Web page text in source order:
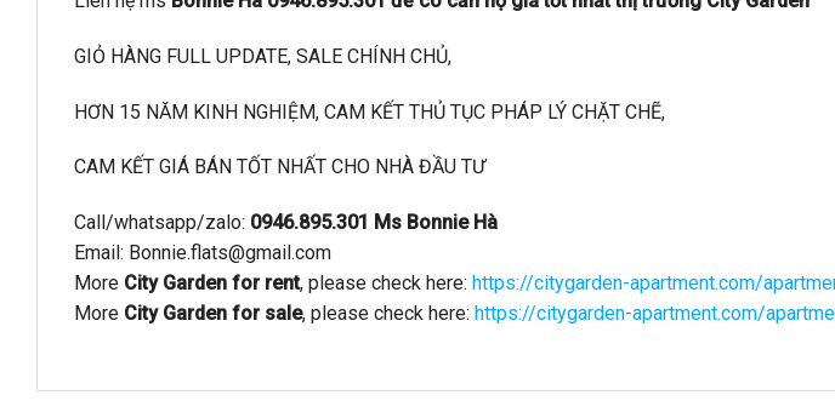
GIỎ HÀNG FULL UPDATE, SALE CHÍNH CHỦ,
HƠN 15 NĂM KINH NGHIỆM, CAM KẾT THỦ TỤC PHÁP LÝ CHẶT CHẼ,
CAM KẾT GIÁ BÁN TỐT NHẤT CHO NHÀ ĐẦU TƯ
Call/whatsapp/zalo: 0946.895.301 Ms Bonnie Hà
Email: Bonnie.flats@gmail.com
More City Garden for rent, please check here: https://citygarden-apartment.com/
More City Garden for sale, please check here: https://citygarden-apartment.com/